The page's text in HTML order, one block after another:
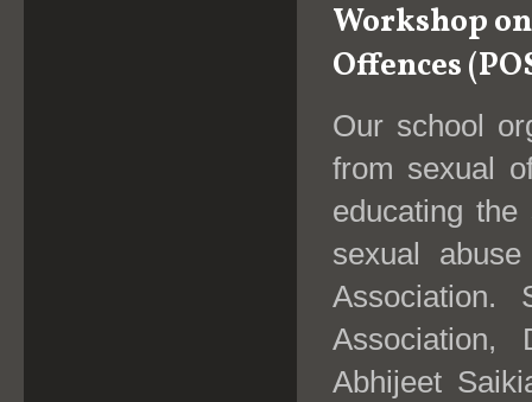
Workshop
Offences
Our school
from sexual
educating
sexual
Association.
Abhijeet